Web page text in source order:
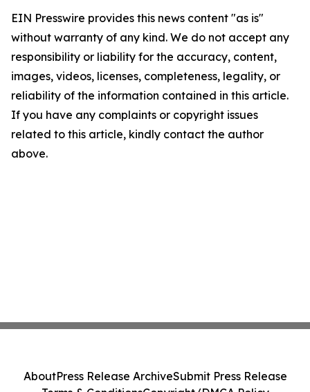
EIN Presswire provides this news content "as is"
without warranty of any kind. We do not accept any
responsibility or liability for the accuracy, content,
images, videos, licenses, completeness, legality, or
reliability of the information contained in this article.
If you have any complaints or copyright issues
related to this article, kindly contact the author
above.
AboutPress Release ArchiveSubmit Press Release